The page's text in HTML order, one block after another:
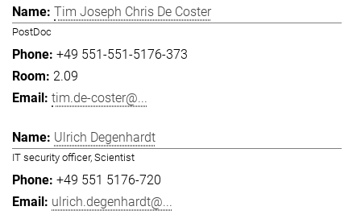
Tim Joseph Chris De Coster
PostDoc
+49 551-551-5176-373
2.09
tim.de-coster@...
Ulrich Degenhardt
IT security officer, Scientist
+49 551 5176-720
ulrich.degenhardt@...